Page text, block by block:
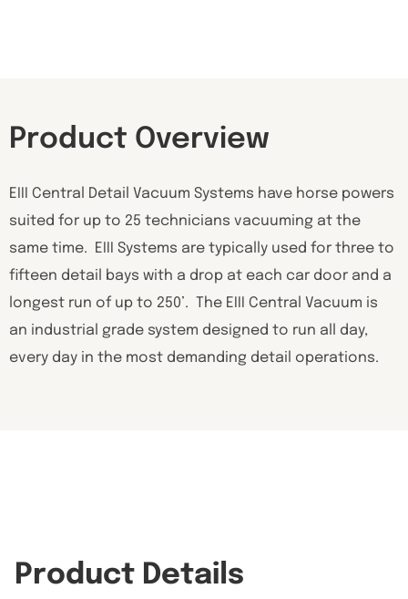
Product Overview
EIII Central Detail Vacuum Systems have horse powers
suited for up to 25 technicians vacuuming at the
same time. EIII Systems are typically used for three to
fifteen detail bays with a drop at each car door and a
longest run of up to 250’. The EIII Central Vacuum is
an industrial grade system designed to run all day,
every day in the most demanding detail operations.
Product Details